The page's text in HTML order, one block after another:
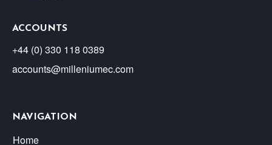
ACCOUNTS
+44 (0) 330 118 0389
accounts@milleniumec.com
NAVIGATION
Home